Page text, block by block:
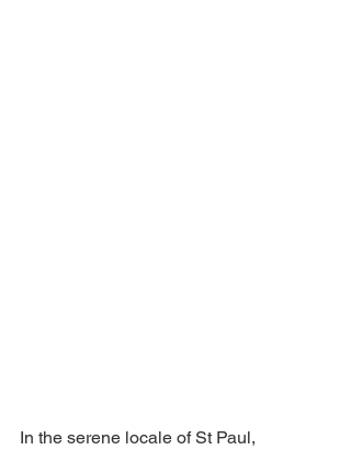
In the serene locale of St Paul,